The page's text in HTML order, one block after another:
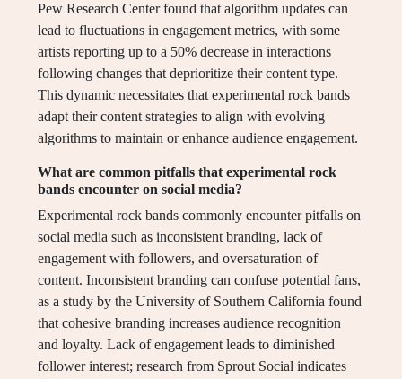
Pew Research Center found that algorithm updates can
lead to fluctuations in engagement metrics, with some
artists reporting up to a 50% decrease in interactions
following changes that deprioritize their content type.
This dynamic necessitates that experimental rock bands
adapt their content strategies to align with evolving
algorithms to maintain or enhance audience engagement.
What are common pitfalls that experimental rock
bands encounter on social media?
Experimental rock bands commonly encounter pitfalls on
social media such as inconsistent branding, lack of
engagement with followers, and oversaturation of
content. Inconsistent branding can confuse potential fans,
as a study by the University of Southern California found
that cohesive branding increases audience recognition
and loyalty. Lack of engagement leads to diminished
follower interest; research from Sprout Social indicates